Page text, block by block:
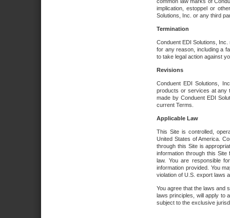
implication, estoppel or
Solutions, Inc. or any third
Termination
Conduent EDI Solutions,
for any reason, including a
to take legal action against
Revisions
Conduent EDI Solutions,
products or services at any
made by Conduent EDI
current Terms.
Applicable Law
This Site is controlled,
United States of America.
through this Site is
information through this
law. You are responsible
information provided. You
violation of U.S. export laws
You agree that the laws and
laws principles, will apply to
subject to the exclusive